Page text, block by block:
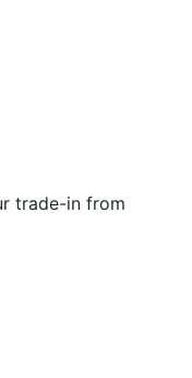
trade-in from